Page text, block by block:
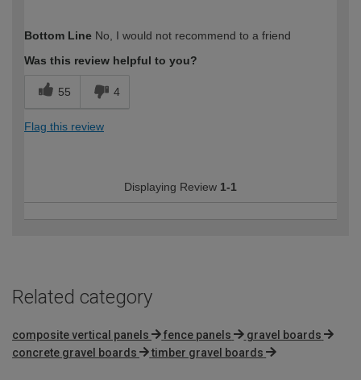
expertise?
Professional
Bottom Line No, I would not recommend to a friend
Was this review helpful to you?
55 4
Flag this review
Displaying Review 1-1
Related category
composite vertical panels fence panels
gravel boards
concrete gravel boards
timber gravel boards